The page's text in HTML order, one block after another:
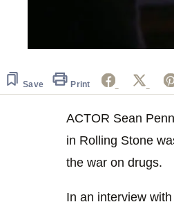
Save Print
ACTOR Sean
in Rolling Stone
the war on drugs.
In an interview